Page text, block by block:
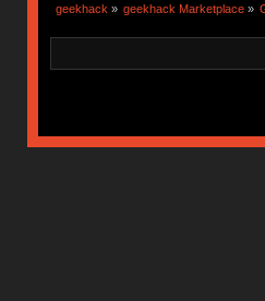
geekhack » geekhack Marketplace »